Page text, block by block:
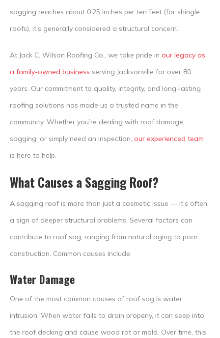
sagging reaches about 0.25 inches per ten feet (for shingle
roofs), it’s generally considered a structural concern.
At Jack C. Wilson Roofing Co., we take pride in our legacy as
a family-owned business serving Jacksonville for over 80
years. Our commitment to quality, integrity, and long-lasting
roofing solutions has made us a trusted name in the
community. Whether you’re dealing with roof damage,
sagging, or simply need an inspection, our experienced team
is here to help.
What Causes a Sagging Roof?
A sagging roof is more than just a cosmetic issue — it’s often
a sign of deeper structural problems. Several factors can
contribute to roof sag, ranging from natural aging to poor
construction. Common causes include:
Water Damage
One of the most common causes of roof sag is water
intrusion. When water fails to drain properly, it can seep into
the roof decking and cause wood rot or mold. Over time, this